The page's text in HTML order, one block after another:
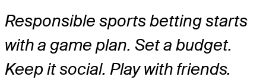
Responsible sports betting starts
with a game plan. Set a budget.
Keep it social. Play with friends.